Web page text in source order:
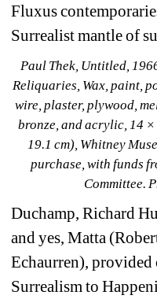
Fluxus
Surrealist mantle of
Paul Thek, Untitled,
Reliquaries, Wax, paint,
wire, plaster, plywood,
bronze, and acrylic, 14
19.1 cm), Whitney
purchase, with funds
Committee.
Duchamp, Richard
and yes, Matta
Echaurren),
Surrealism to